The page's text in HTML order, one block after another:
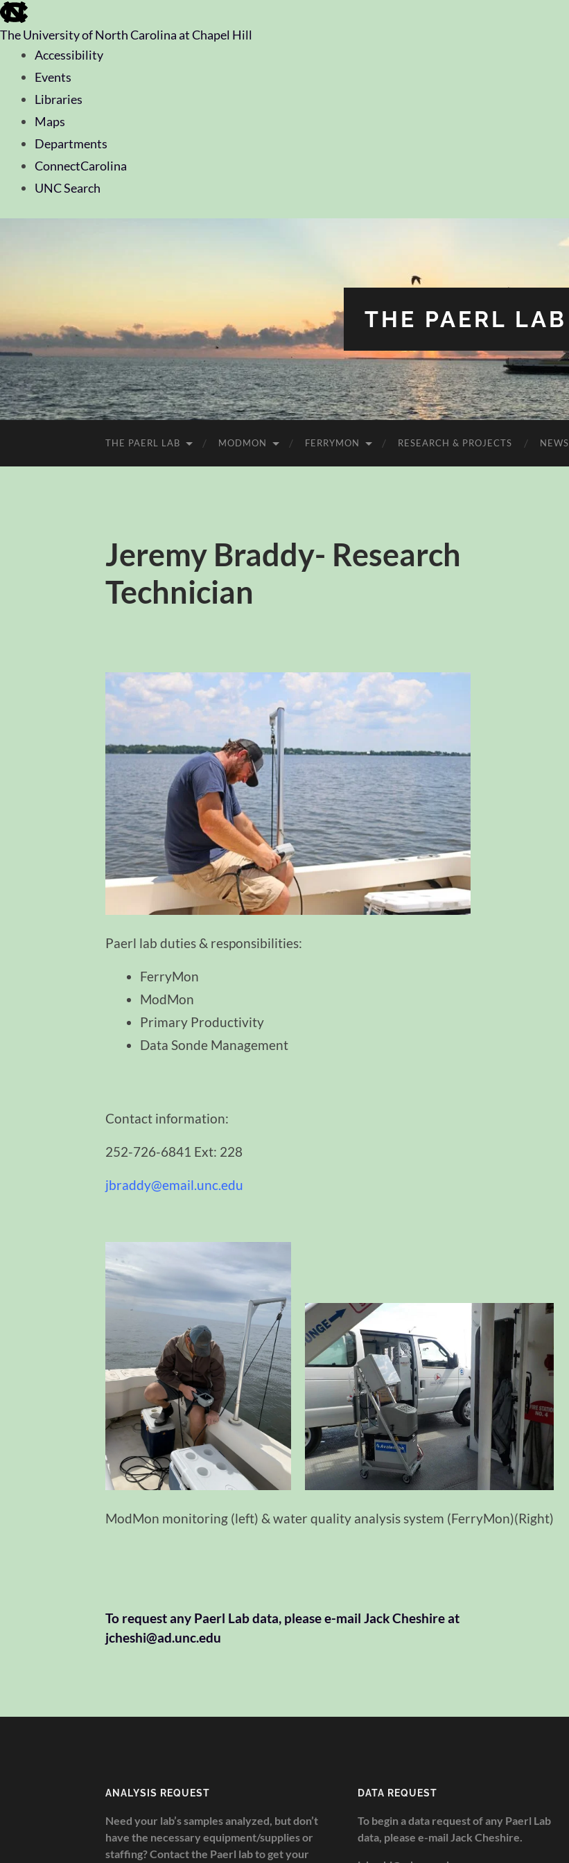
skip
to
the
global
The University of North Carolina at Chapel Hill
Accessibility
Events
Libraries
Maps
Departments
ConnectCarolina
UNC Search
THE PAERL LAB
THE PAERL LAB MODMON FERRYMON RESEARCH & PROJECTS NEWS
Jeremy Braddy- Research
Technician
Paerl lab duties & responsibilities:
FerryMon
ModMon
Primary Productivity
Data Sonde Management
Contact information:
252-726-6841 Ext: 228
jbraddy@email.unc.edu
ModMon monitoring (left) & water quality analysis system (FerryMon)(Right)
To request any Paerl Lab data, please e-mail Jack Cheshire at
jcheshi@ad.unc.edu
ANALYSIS REQUEST
Need your lab’s samples analyzed, but don’t
have the necessary equipment/supplies or
staffing? Contact the Paerl lab to get your
DATA REQUEST
To begin a data request of any Paerl Lab
data, please e-mail Jack Cheshire.